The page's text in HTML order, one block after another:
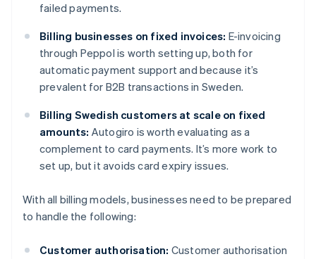
failed payments.
Billing businesses on fixed invoices: E-invoicing
through Peppol is worth setting up, both for
automatic payment support and because it’s
prevalent for B2B transactions in Sweden.
Billing Swedish customers at scale on fixed
amounts: Autogiro is worth evaluating as a
complement to card payments. It’s more work to
set up, but it avoids card expiry issues.
With all billing models, businesses need to be prepared
to handle the following:
Customer authorisation: Customer authorisation